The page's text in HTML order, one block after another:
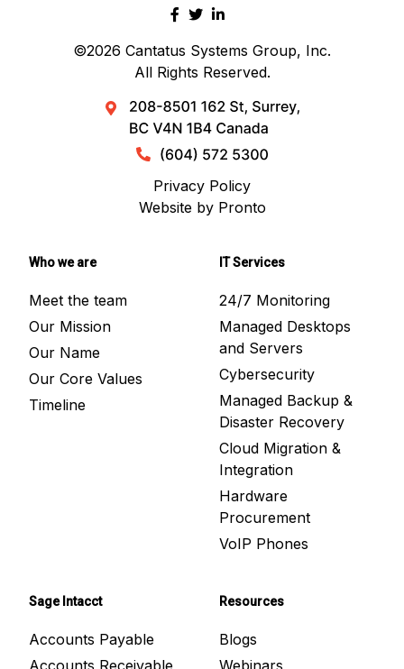
©2026 Cantatus Systems Group, Inc.
All Rights Reserved.
Privacy Policy
Website by Pronto
Who we are
Meet the team
Our Mission
Our Name
Our Core Values
Timeline
IT Services
24/7 Monitoring
Managed Desktops
and Servers
Cybersecurity
Managed Backup &
Disaster Recovery
Cloud Migration &
Integration
Hardware
Procurement
VoIP Phones
Sage Intacct
Accounts Payable
Accounts Receivable
Resources
Blogs
Webinars